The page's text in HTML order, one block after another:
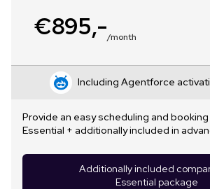
€895,-/month
Including Agentforce
Provide an easy scheduling and
Essential + additionally included in
Additionally included
Essential package